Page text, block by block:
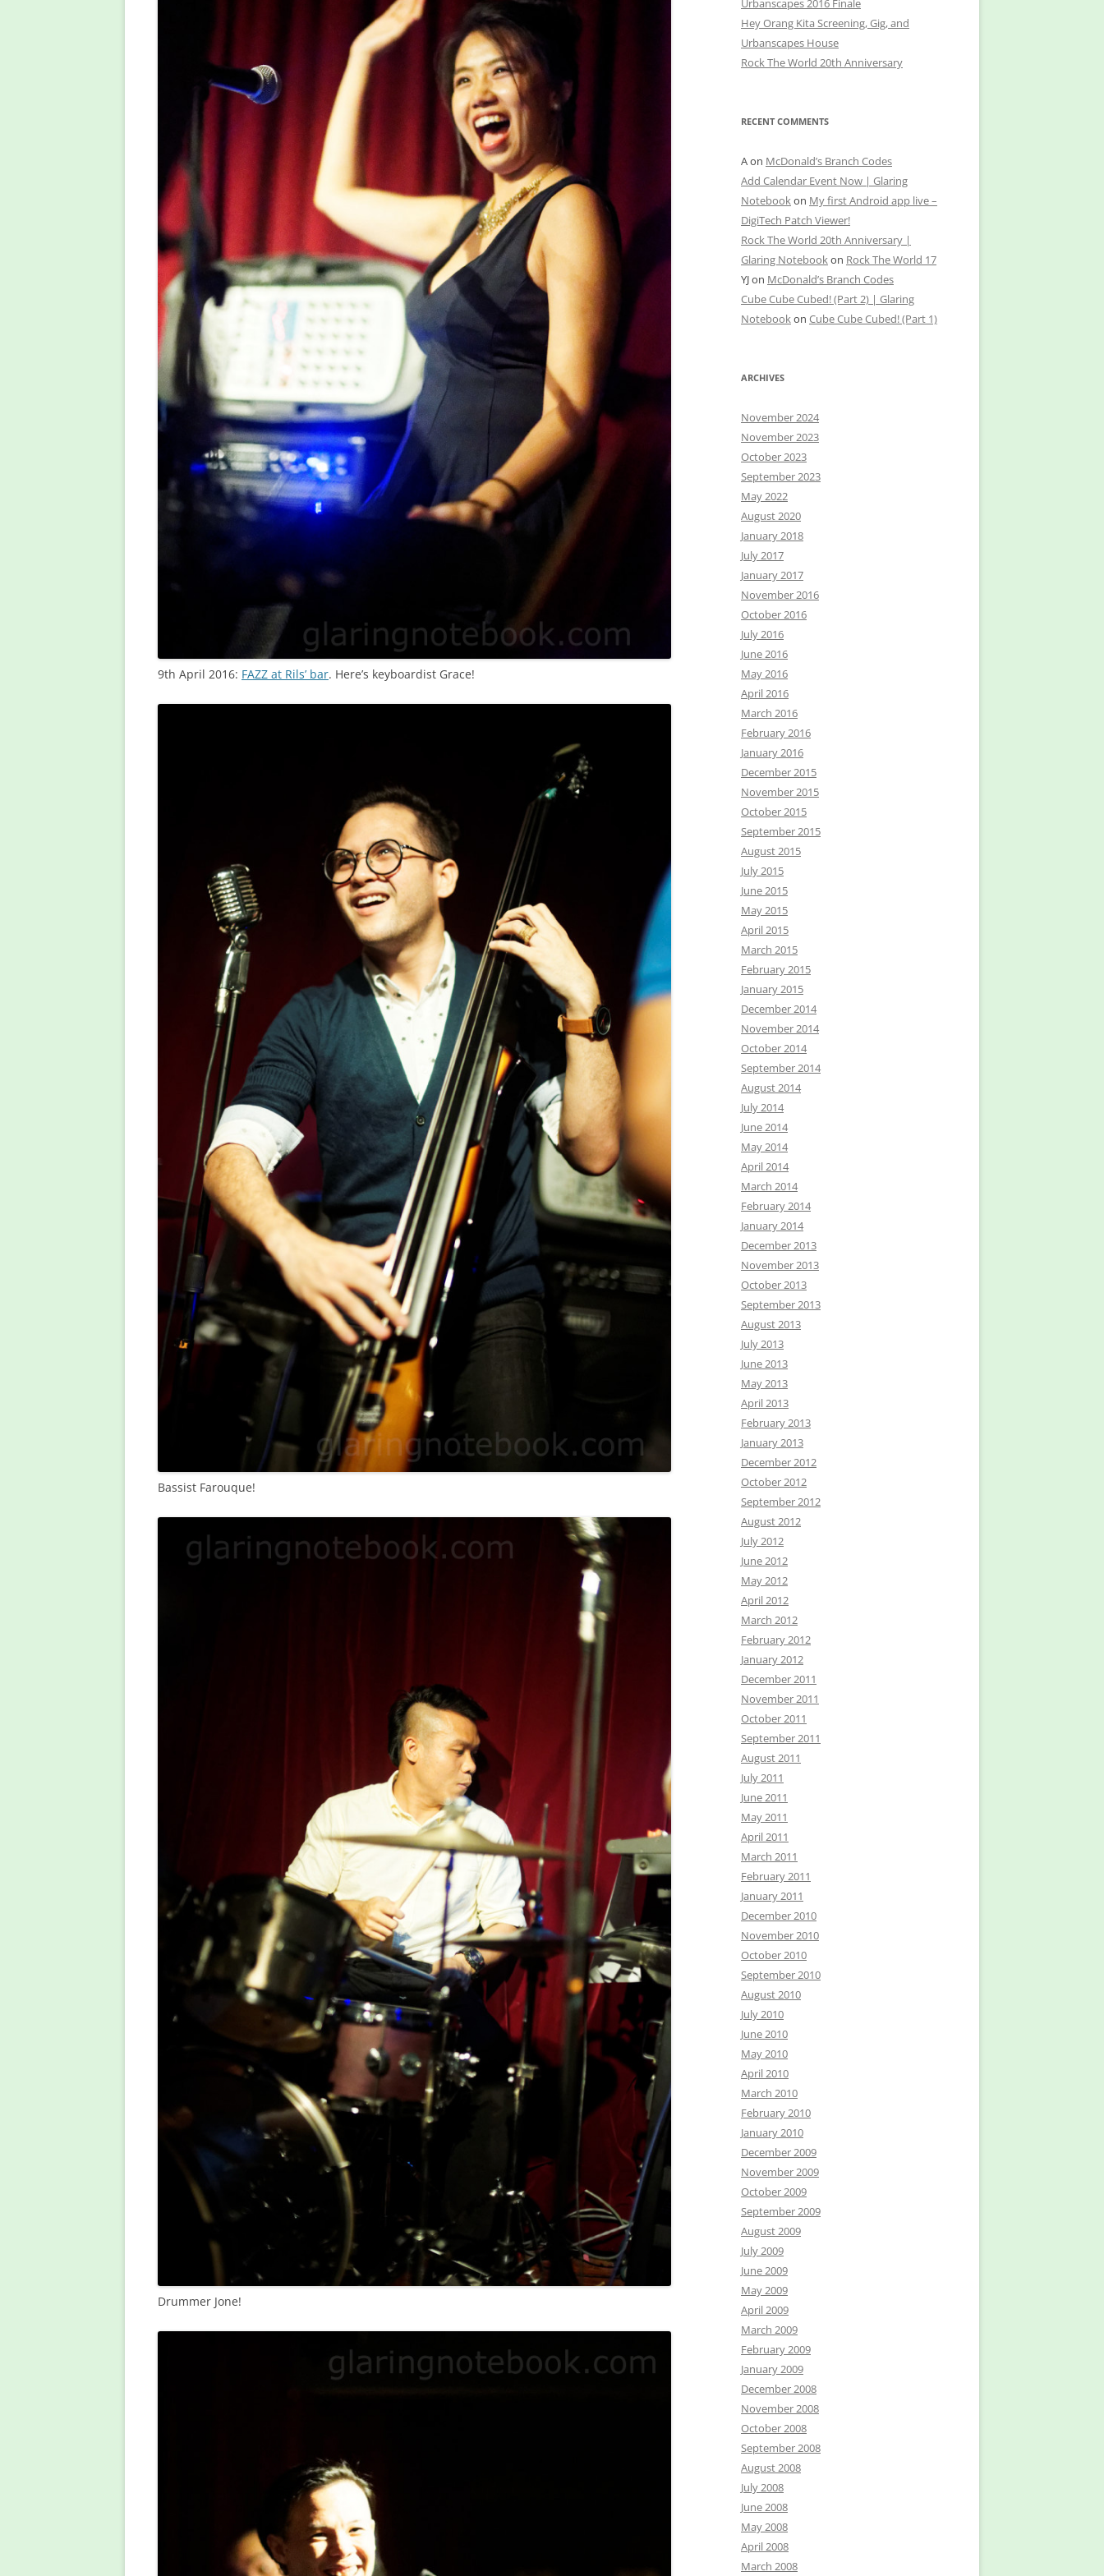
9th April 2016: FAZZ at Rils’ bar. Here’s keyboardist Grace!
Bassist Farouque!
Drummer Jone!
Urbanscapes 2016 Finale
Hey Orang Kita Screening, Gig, and
Urbanscapes House
Rock The World 20th Anniversary
RECENT COMMENTS
Aon McDonald’s Branch Codes
Add Calendar Event Now | Glaring
Notebookon My first Android app live –
DigiTech Patch Viewer!
Rock The World 20th Anniversary |
Glaring Notebookon Rock The World 17
YJon McDonald’s Branch Codes
Cube Cube Cubed! (Part 2) | Glaring
Notebookon Cube Cube Cubed! (Part 1)
ARCHIVES
November 2024
November 2023
October 2023
September 2023
May 2022
August 2020
January 2018
July 2017
January 2017
November 2016
October 2016
July 2016
June 2016
May 2016
April 2016
March 2016
February 2016
January 2016
December 2015
November 2015
October 2015
September 2015
August 2015
July 2015
June 2015
May 2015
April 2015
March 2015
February 2015
January 2015
December 2014
November 2014
October 2014
September 2014
August 2014
July 2014
June 2014
May 2014
April 2014
March 2014
February 2014
January 2014
December 2013
November 2013
October 2013
September 2013
August 2013
July 2013
June 2013
May 2013
April 2013
February 2013
January 2013
December 2012
October 2012
September 2012
August 2012
July 2012
June 2012
May 2012
April 2012
March 2012
February 2012
January 2012
December 2011
November 2011
October 2011
September 2011
August 2011
July 2011
June 2011
May 2011
April 2011
March 2011
February 2011
January 2011
December 2010
November 2010
October 2010
September 2010
August 2010
July 2010
June 2010
May 2010
April 2010
March 2010
February 2010
January 2010
December 2009
November 2009
October 2009
September 2009
August 2009
July 2009
June 2009
May 2009
April 2009
March 2009
February 2009
January 2009
December 2008
November 2008
October 2008
September 2008
August 2008
July 2008
June 2008
May 2008
April 2008
March 2008